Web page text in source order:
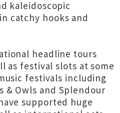
kaleidoscopic
catchy hooks and
headline tours
as festival slots at some
festivals including
& Owls and Splendour
supported huge